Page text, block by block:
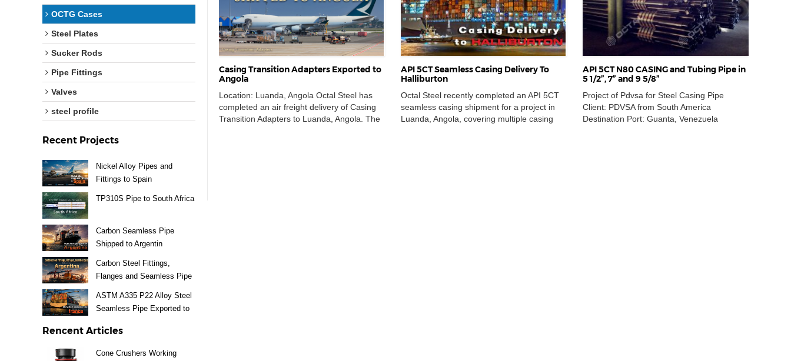
OCTG Cases
Steel Plates
Sucker Rods
Pipe Fittings
Valves
steel profile
Recent Projects
Nickel Alloy Pipes and
Fittings to Spain
TP310S Pipe to South Africa
Carbon Seamless Pipe
Shipped to Argentin
Carbon Steel Fittings,
Flanges and Seamless Pipe
ASTM A335 P22 Alloy Steel
Seamless Pipe Exported to
Rencent Articles
Cone Crushers Working
Casing Transition Adapters Exported to
Angola
Location: Luanda, Angola Octal Steel has
completed an air freight delivery of Casing
Transition Adapters to Luanda, Angola. The
API 5CT Seamless Casing Delivery To
Halliburton
Octal Steel recently completed an API 5CT
seamless casing shipment for a project in
Luanda, Angola, covering multiple casing
API 5CT N80 CASING and Tubing Pipe in
5 1/2”, 7” and 9 5/8”
Project of Pdvsa for Steel Casing Pipe
Client: PDVSA from South America
Destination Port: Guanta, Venezuela